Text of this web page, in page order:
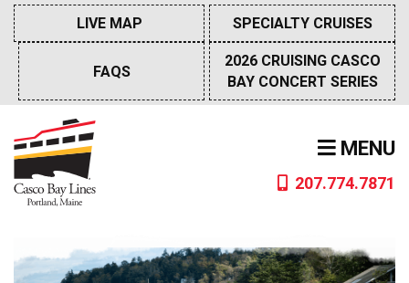
Skip
content
MENU
207.774.7871
LIVE MAP SPECIALTY CRUISES
FAQS
2026 CRUISING CASCO
BAY CONCERT SERIES